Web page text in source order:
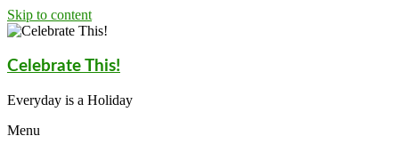
Skip to content
Celebrate This!
Everyday is a Holiday
Menu